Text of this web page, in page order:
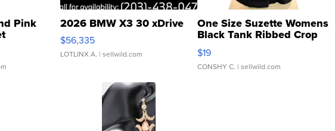
Pink
Clo...
2026 BMW X3 30 xDrive
$56,335
LOTLINX A. | sellwild.com
One Size Suzette Womens
Black Tank Ribbed Crop
Asymmetrical ...
$19
CONSHY C. | sellwild.com